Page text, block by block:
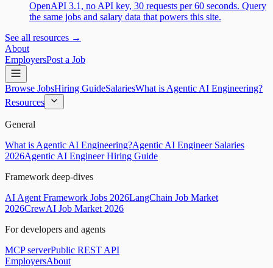
OpenAPI 3.1, no API key, 30 requests per 60 seconds. Query
the same jobs and salary data that powers this site.
See all resources →
About
EmployersPost a Job
Browse JobsHiring GuideSalariesWhat is Agentic AI Engineering?
Resources
General
What is Agentic AI Engineering?Agentic AI Engineer Salaries
2026Agentic AI Engineer Hiring Guide
Framework deep-dives
AI Agent Framework Jobs 2026LangChain Job Market
2026CrewAI Job Market 2026
For developers and agents
MCP serverPublic REST API
EmployersAbout